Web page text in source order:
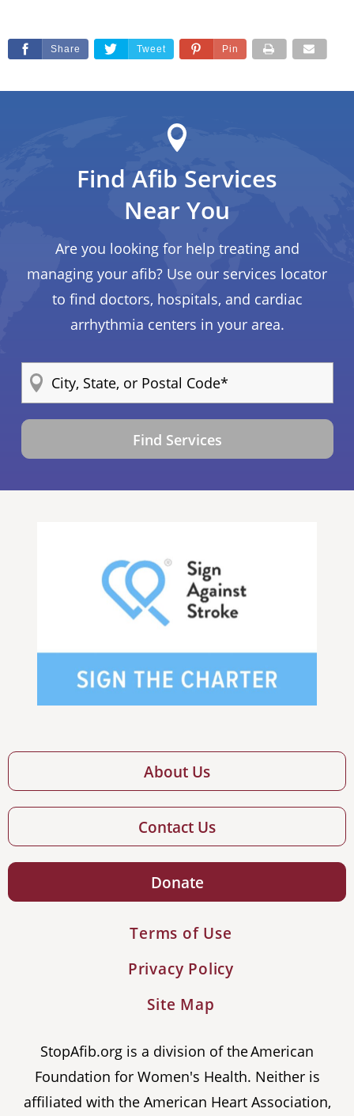
Share Tweet Pin
Find Afib Services
Near You
Are you looking for help treating and
managing your afib? Use our services locator
to find doctors, hospitals, and cardiac
arrhythmia centers in your area.
Find Services
About Us
Contact Us
Donate
Terms of Use
Privacy Policy
Site Map
StopAfib.org is a division of the American
Foundation for Women's Health. Neither is
affiliated with the American Heart Association,